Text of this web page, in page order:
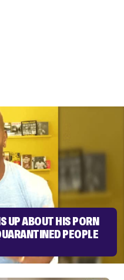
UP ABOUT HIS PORN
PEOPLE